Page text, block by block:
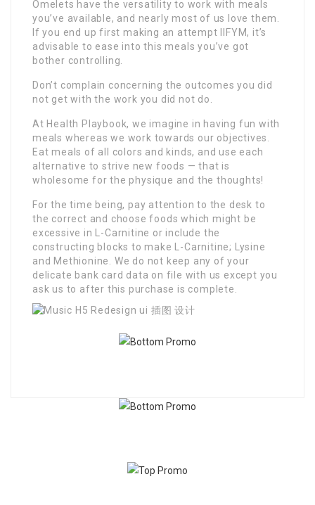
Omelets have the versatility to work with meals
you’ve available, and nearly most of us love them.
If you end up first making an attempt IIFYM, it’s
advisable to ease into this meals you’ve got
bother controlling.
Don’t complain concerning the outcomes you did
not get with the work you did not do.
At Health Playbook, we imagine in having fun with
meals whereas we work towards our objectives.
Eat meals of all colors and kinds, and use each
alternative to strive new foods — that is
wholesome for the physique and the thoughts!
For the time being, pay attention to the desk to
the correct and choose foods which might be
excessive in L-Carnitine or include the
constructing blocks to make L-Carnitine; Lysine
and Methionine. We do not keep any of your
delicate bank card data on file with us except you
ask us to after this purchase is complete.